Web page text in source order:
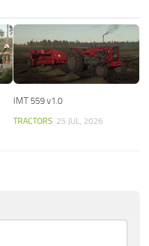
IMT 559 v1.0
TRACTORS 25 JUL, 2026